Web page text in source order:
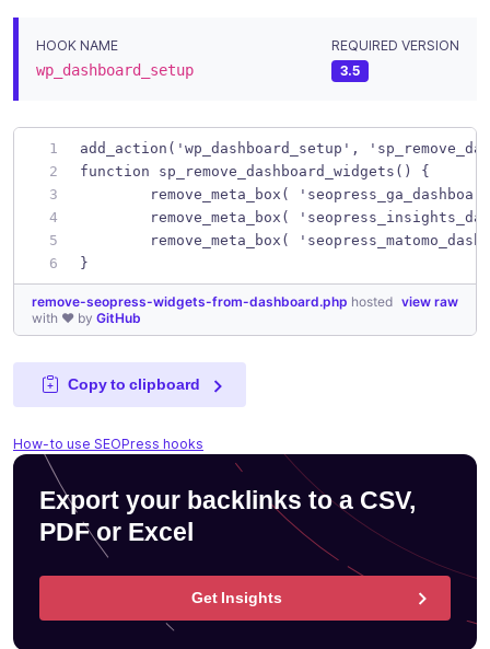
HOOK NAME
wp_dashboard_setup
REQUIRED VERSION
3.5
add_action('wp_dashboard_setup',
function sp_remove_dashboard_widgets() {
remove_meta_box(
remove_meta_box(
remove_meta_box(
}
view raw
remove-seopress-widgets-from-dashboard.php hosted
with ❤ by GitHub
Copy to clipboard
How-to use SEOPress hooks
Export your backlinks to a CSV,
PDF or Excel
Get Insights